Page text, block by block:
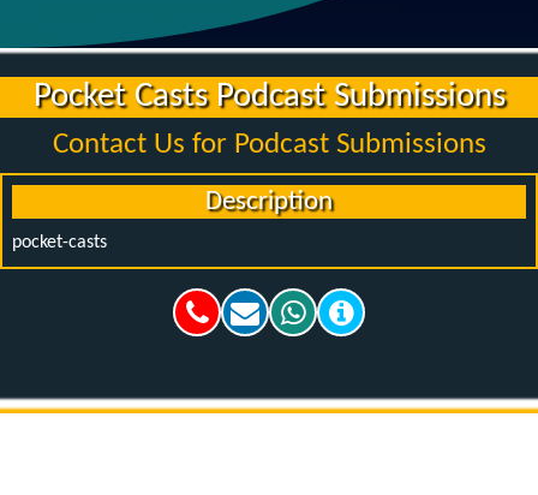
Pocket Casts Podcast Submissions
Contact Us for Podcast Submissions
Description
pocket-casts